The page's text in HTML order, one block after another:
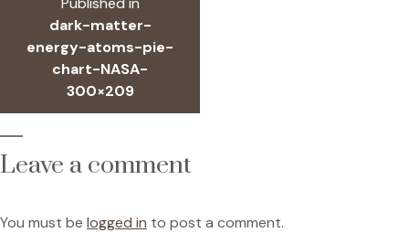
navigation
dark-matter-
energy-atoms-pie-
chart-NASA-
300×209
Leave a comment
You must be logged in to post a comment.